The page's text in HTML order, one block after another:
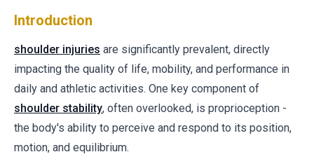
Introduction
shoulder injuries are significantly prevalent, directly
impacting the quality of life, mobility, and performance in
daily and athletic activities. One key component of
shoulder stability, often overlooked, is proprioception -
the body's ability to perceive and respond to its position,
motion, and equilibrium.